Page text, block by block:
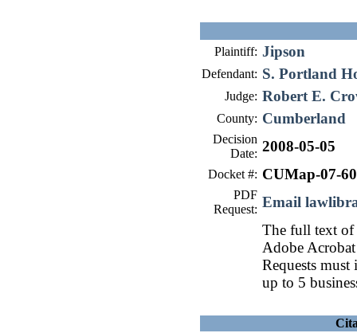
Plaintiff: Jipson
Defendant: S. Portland
Judge: Robert E.
County: Cumberland
Decision
Date: 2008-05-05
Docket #: CUMap-07-60
PDF
Request: Email
The full text of
Adobe
Requests
up to 5